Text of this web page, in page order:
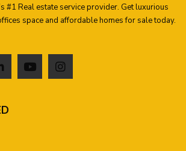
#1 Real estate service provider. Get luxurious
space and affordable homes for sale today.